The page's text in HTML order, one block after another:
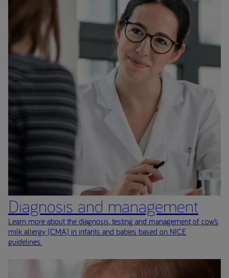
Diagnosis and management
Learn more about the diagnosis, testing and management of cow’s
milk allergy (CMA) in infants and babies based on NICE
guidelines.